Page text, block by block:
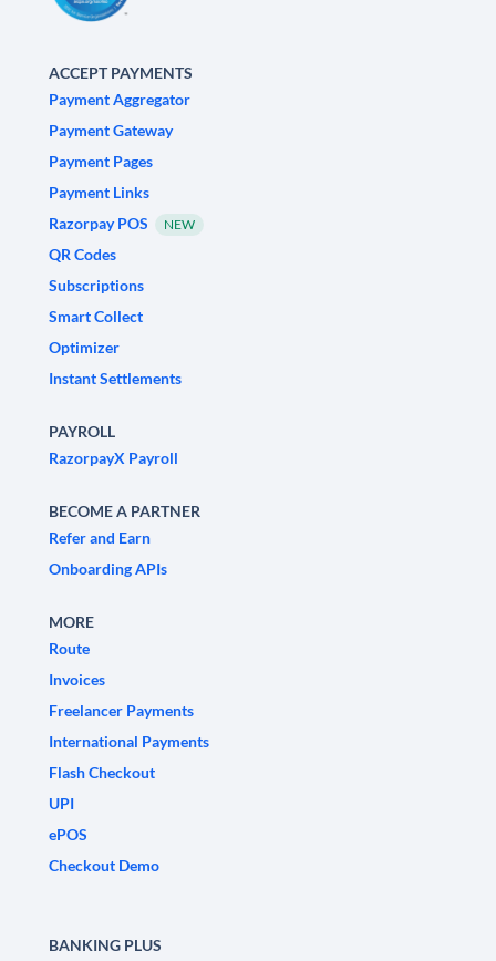
ACCEPT PAYMENTS
Payment Aggregator
Payment Gateway
Payment Pages
Payment Links
Razorpay POS
NEW
QR Codes
Subscriptions
Smart Collect
Optimizer
Instant Settlements
PAYROLL
RazorpayX Payroll
BECOME A PARTNER
Refer and Earn
Onboarding APIs
MORE
Route
Invoices
Freelancer Payments
International Payments
Flash Checkout
UPI
ePOS
Checkout Demo
BANKING PLUS